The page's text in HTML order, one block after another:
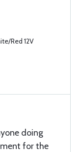
Red 12V
doing
for the